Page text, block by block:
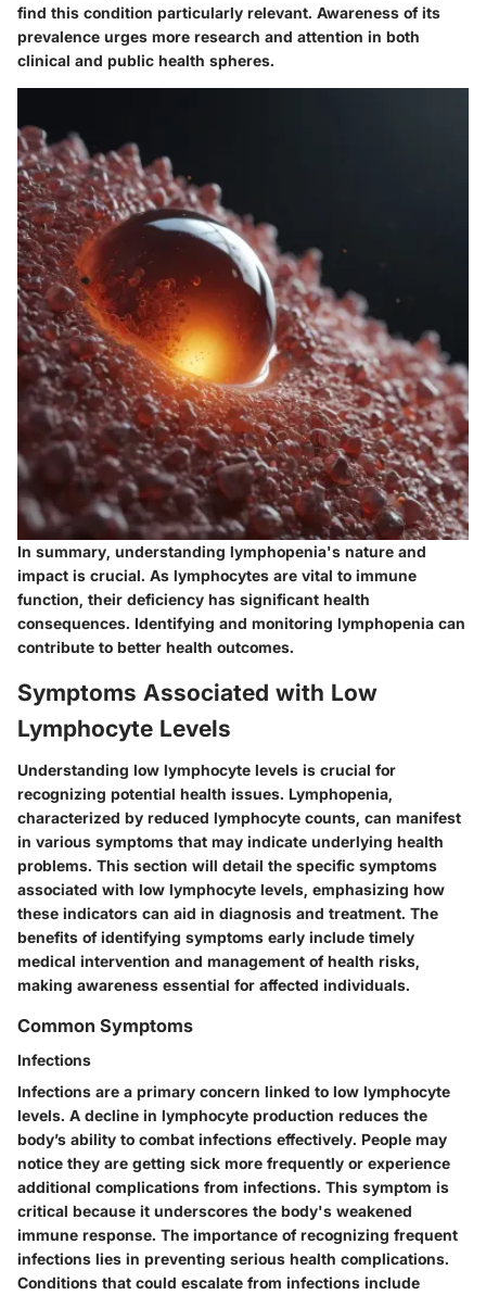
find this condition particularly relevant. Awareness of its
prevalence urges more research and attention in both
clinical and public health spheres.
In summary, understanding lymphopenia's nature and
impact is crucial. As lymphocytes are vital to immune
function, their deficiency has significant health
consequences. Identifying and monitoring lymphopenia can
contribute to better health outcomes.
Symptoms Associated with Low
Lymphocyte Levels
Understanding low lymphocyte levels is crucial for
recognizing potential health issues. Lymphopenia,
characterized by reduced lymphocyte counts, can manifest
in various symptoms that may indicate underlying health
problems. This section will detail the specific symptoms
associated with low lymphocyte levels, emphasizing how
these indicators can aid in diagnosis and treatment. The
benefits of identifying symptoms early include timely
medical intervention and management of health risks,
making awareness essential for affected individuals.
Common Symptoms
Infections
Infections are a primary concern linked to low lymphocyte
levels. A decline in lymphocyte production reduces the
body’s ability to combat infections effectively. People may
notice they are getting sick more frequently or experience
additional complications from infections. This symptom is
critical because it underscores the body's weakened
immune response. The importance of recognizing frequent
infections lies in preventing serious health complications.
Conditions that could escalate from infections include